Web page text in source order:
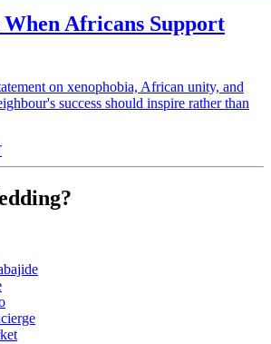
Africans Support
on xenophobia, African unity, and
success should inspire rather than